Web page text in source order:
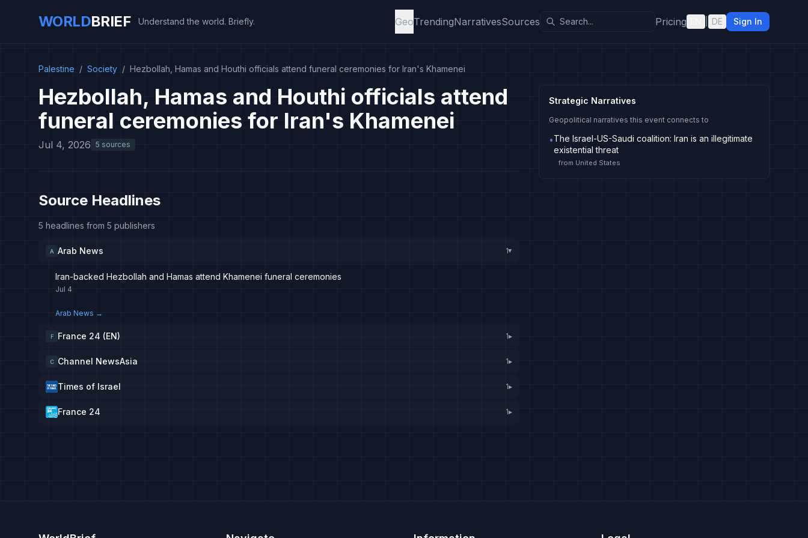
WORLDBRIEF Understand the world. Briefly. GeoTrendingNarrativesSources Pricing DE Sign In
Palestine / Society / Hezbollah, Hamas and Houthi officials attend funeral ceremonies for Iran's Khamenei
Hezbollah, Hamas and Houthi officials attend
funeral ceremonies for Iran's Khamenei
Jul 4, 2026 5 sources
Source Headlines
5 headlines from 5 publishers
A Arab News 1▸
Iran-backed Hezbollah and Hamas attend Khamenei funeral ceremonies
Jul 4
Arab News →
F France 24 (EN) 1▸
C Channel NewsAsia 1▸
Times of Israel 1▸
France 24 1▸
Strategic Narratives
Geopolitical narratives this event connects to
•The Israel-US-Saudi coalition: Iran is an illegitimate
existential threat
from United States